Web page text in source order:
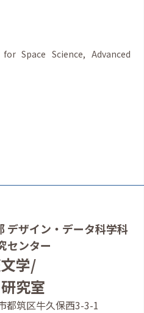
Space Science, Advanced
デザイン・データ科学科
センター
学/
究室
都筑区牛久保西3-3-1